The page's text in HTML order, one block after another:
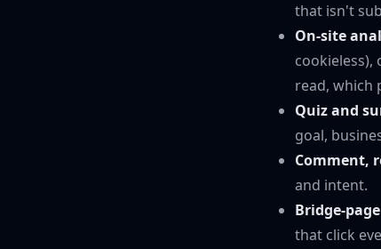
that isn't
On-site
read, which
Quiz and
goal,
Comment,
and intent.
Bridge-
that click